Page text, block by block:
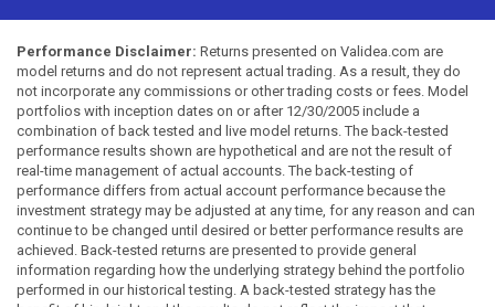
Performance Disclaimer: Returns presented on Validea.com are
model returns and do not represent actual trading. As a result, they do
not incorporate any commissions or other trading costs or fees. Model
portfolios with inception dates on or after 12/30/2005 include a
combination of back tested and live model returns. The back-tested
performance results shown are hypothetical and are not the result of
real-time management of actual accounts. The back-testing of
performance differs from actual account performance because the
investment strategy may be adjusted at any time, for any reason and can
continue to be changed until desired or better performance results are
achieved. Back-tested returns are presented to provide general
information regarding how the underlying strategy behind the portfolio
performed in our historical testing. A back-tested strategy has the